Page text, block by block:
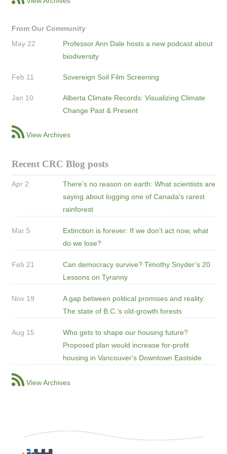
From Our Community
May 22
Professor Ann Dale hosts a new podcast about
biodiversity
Feb 11 Sovereign Soil Film Screening
Jan 10
Alberta Climate Records: Visualizing Climate
Change Past & Present
View Archives
Recent CRC Blog posts
Apr 2
There’s no reason on earth: What scientists are
saying about logging one of Canada's rarest
rainforest
Mar 5
Extinction is forever: If we don’t act now, what
do we lose?
Feb 21
Can democracy survive? Timothy Snyder’s 20
Lessons on Tyranny
Nov 19
A gap between political promises and reality:
The state of B.C.’s old-growth forests
Aug 15
Who gets to shape our housing future?
Proposed plan would increase for-profit
housing in Vancouver's Downtown Eastside
View Archives